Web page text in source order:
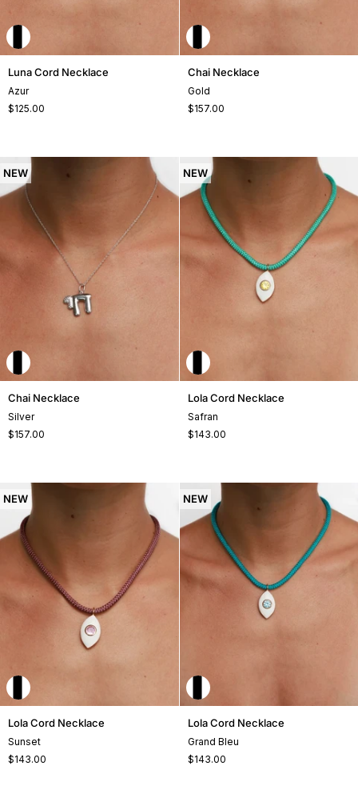
Luna
Necklace
Luna Cord Necklace
Azur
$125.00
Chai
Chai Necklace
Gold
$157.00
NEW
Chai
Chai Necklace
Silver
$157.00
NEW
Lola
Necklace
Lola Cord Necklace
Safran
$143.00
NEW
Lola
Necklace
Lola Cord Necklace
Sunset
$143.00
NEW
Lola
Necklace
Lola Cord Necklace
Grand Bleu
$143.00